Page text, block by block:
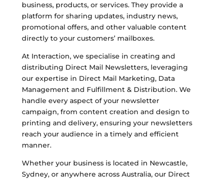
business, products, or services. They provide a
platform for sharing updates, industry news,
promotional offers, and other valuable content
directly to your customers’ mailboxes.
At Interaction, we specialise in creating and
distributing Direct Mail Newsletters, leveraging
our expertise in Direct Mail Marketing, Data
Management and Fulfillment & Distribution. We
handle every aspect of your newsletter
campaign, from content creation and design to
printing and delivery, ensuring your newsletters
reach your audience in a timely and efficient
manner.
Whether your business is located in Newcastle,
Sydney, or anywhere across Australia, our Direct